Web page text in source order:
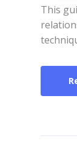
This